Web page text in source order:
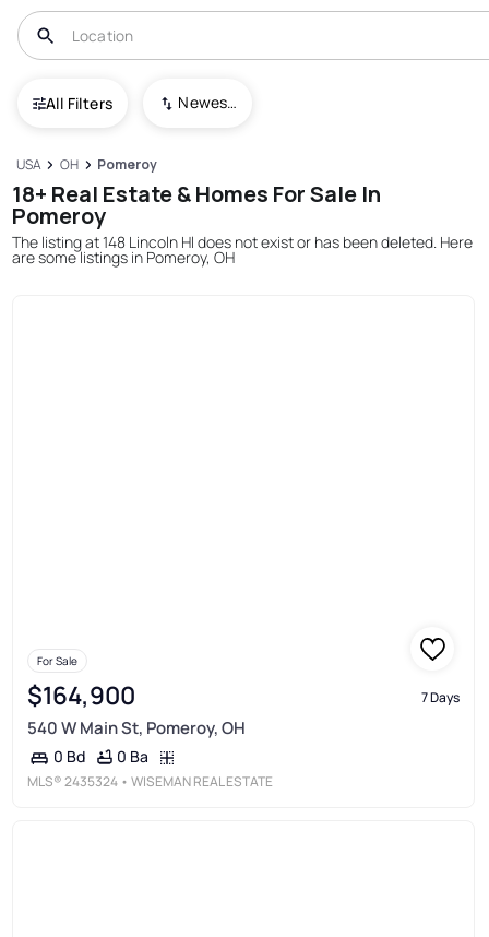
All Filters Newest To Oldest
USA OH Pomeroy
18+ Real Estate & Homes For Sale In
Pomeroy
The listing at 148 Lincoln Hl does not exist or has been deleted. Here
are some listings in Pomeroy, OH
For Sale
$164,900 7 Days
540 W Main St, Pomeroy, OH
0 Bd 0 Ba
MLS®2435324 • WISEMAN REAL ESTATE